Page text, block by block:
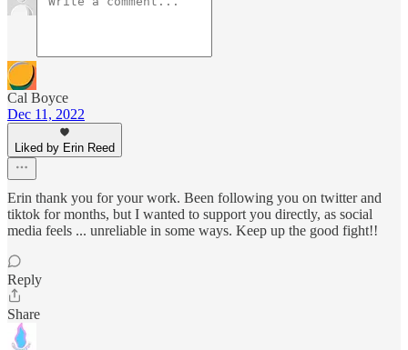
Cal Boyce
Dec 11, 2022
Liked by Erin Reed
Erin thank you for your work. Been following you on twitter and
tiktok for months, but I wanted to support you directly, as social
media feels ... unreliable in some ways. Keep up the good fight!!
Reply
Share